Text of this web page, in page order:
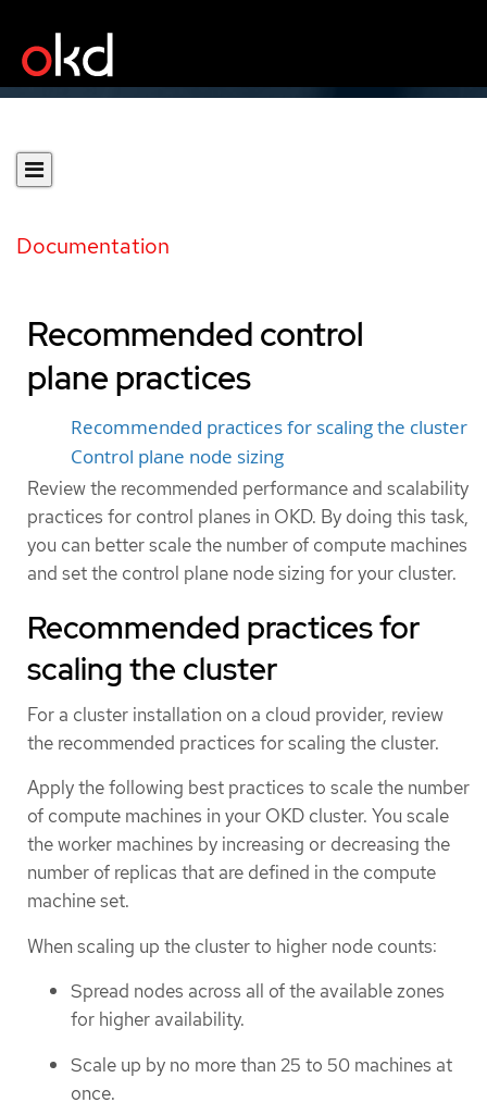
Documentation
Recommended control
plane practices
Recommended practices for scaling the cluster
Control plane node sizing
Review the recommended performance and scalability
practices for control planes in OKD. By doing this task,
you can better scale the number of compute machines
and set the control plane node sizing for your cluster.
Recommended practices for
scaling the cluster
For a cluster installation on a cloud provider, review
the recommended practices for scaling the cluster.
Apply the following best practices to scale the number
of compute machines in your OKD cluster. You scale
the worker machines by increasing or decreasing the
number of replicas that are defined in the compute
machine set.
When scaling up the cluster to higher node counts:
Spread nodes across all of the available zones
for higher availability.
Scale up by no more than 25 to 50 machines at
once.